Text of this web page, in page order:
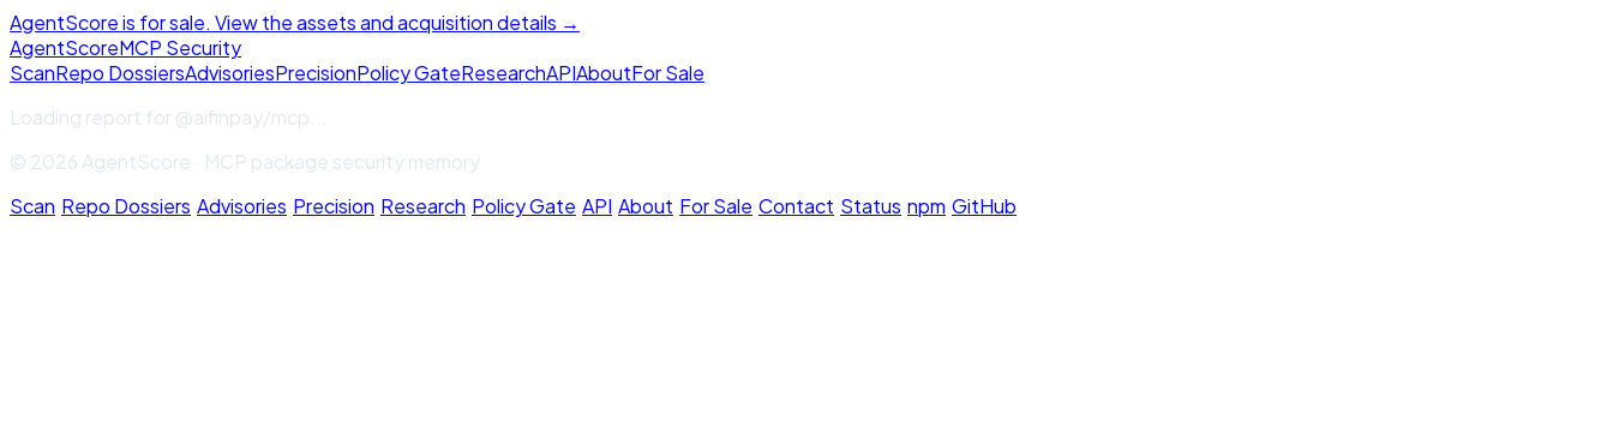
AgentScore is for sale. View the assets and acquisition details →
AgentScoreMCP Security
ScanRepo DossiersAdvisoriesPrecisionPolicy GateResearchAPIAboutFor Sale
Loading report for@aifinpay/mcp
© 2026 AgentScore · MCP package security memory
Scan·Repo Dossiers·Advisories·Precision·Research·Policy Gate·API·About·For Sale·Contact·Status·npm·GitHub